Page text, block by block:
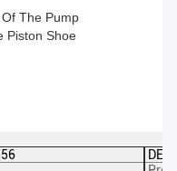
The Pump
Piston Shoe